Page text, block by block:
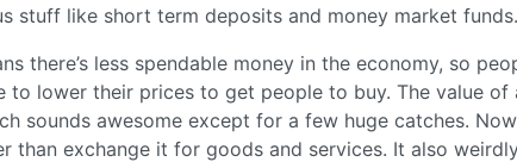
stuff like short term deposits and money market funds.
there’s less spendable money in the economy, so
to lower their prices to get people to buy. The value
sounds awesome except for a few huge catches.
than exchange it for goods and services. It also